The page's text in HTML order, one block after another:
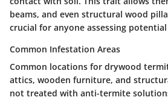
beams, and even structural wood
crucial for anyone assessing
Common Infestation Areas
Common locations for drywood
attics, wooden furniture, and
not treated with anti-termite